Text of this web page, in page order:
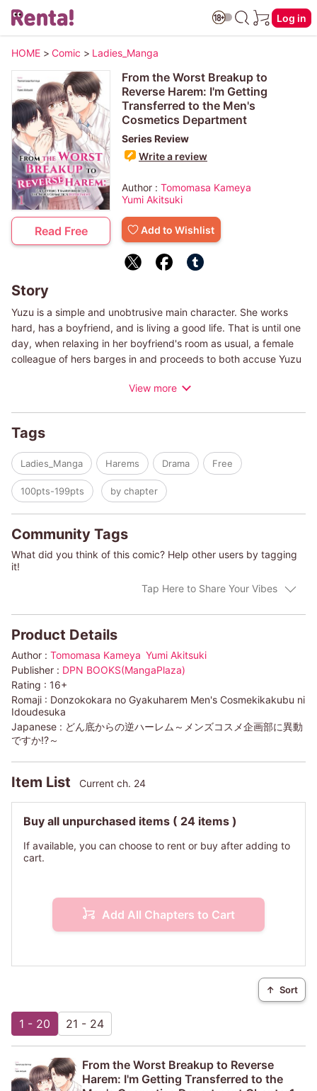
Log in
HOME > Comic > Ladies_Manga
Read Free
From the Worst Breakup to
Reverse Harem: I'm Getting
Transferred to the Men's
Cosmetics Department
Series Review
Write a review
Author : Tomomasa Kameya
Yumi Akitsuki
Add to Wishlist
Story
Yuzu is a simple and unobtrusive main character. She works
hard, has a boyfriend, and is living a good life. That is until one
day, when relaxing in her boyfriend's room as usual, a female
colleague of hers barges in and proceeds to both accuse Yuzu
work, rumors circulate that she was the one sleeping around,
so happens to be the men's cosmetics planning department,
which houses all of the company's good-looking men. There's
the handsome company prince, Ren. Akira, the beautiful.
Kazuki, the good-looking playboy. The acts-uninterested-but-
really-cares handsome guy, Sekai. Tatsumi, the quiet good-
looking guy. Chiharu, the narcissistic handsome guy. And Sogo,
the unrefined boss who organizes this group of handsome lads.
Having heard the rumors, the guys start out with the worst
possible impression o…
View more
Tags
Ladies_Manga Harems Drama Free
100pts-199pts by chapter
Community Tags
What did you think of this comic? Help other users by tagging
it!
Tap Here to Share Your Vibes
Product Details
Author : Tomomasa Kameya Yumi Akitsuki
Publisher : DPN BOOKS(MangaPlaza)
Rating : 16+
Romaji : Donzokokara no Gyakuharem Men's Cosmekikakubu ni
Idoudesuka
Japanese : どん底からの逆ハーレム～メンズコスメ企画部に異動
ですか!?～
Item List Current ch. 24
Buy all unpurchased items ( 24 items )
If available, you can choose to rent or buy after adding to
cart.
Add All Chapters to Cart
↑ Sort
1 - 20 21 - 24
From the Worst Breakup to Reverse
Harem: I'm Getting Transferred to the